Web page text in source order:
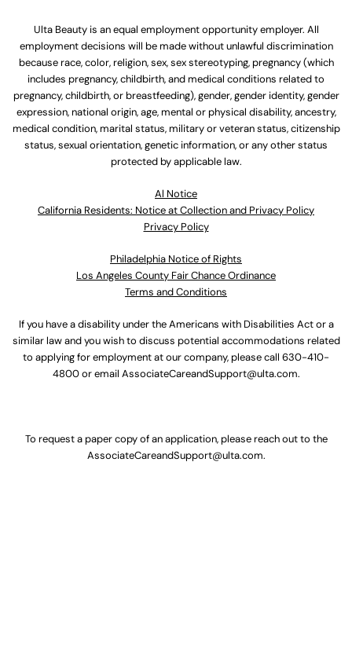
Ulta Beauty is an equal employment opportunity employer. All
employment decisions will be made without unlawful discrimination
because race, color, religion, sex, sex stereotyping, pregnancy (which
includes pregnancy, childbirth, and medical conditions related to
pregnancy, childbirth, or breastfeeding), gender, gender identity, gender
expression, national origin, age, mental or physical disability, ancestry,
medical condition, marital status, military or veteran status, citizenship
status, sexual orientation, genetic information, or any other status
protected by applicable law.
Al Notice
California Residents: Notice at Collection and Privacy Policy
Privacy Policy
Philadelphia Notice of Rights
Los Angeles County Fair Chance Ordinance
Terms and Conditions
If you have a disability under the Americans with Disabilities Act or a
similar law and you wish to discuss potential accommodations related
to applying for employment at our company, please call 630-410-
4800or email AssociateCareandSupport@ulta.com.
To request a paper copy of an application, please reach out to the
AssociateCareandSupport@ulta.com.